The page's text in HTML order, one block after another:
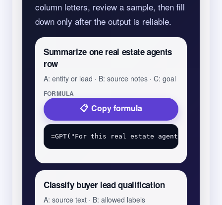
column letters, review a sample, then fill
down only after the output is reliable.
Summarize one real estate agents
row
A: entity or lead · B: source notes · C: goal
FORMULA
Copy formula
Classify buyer lead qualification
A: source text · B: allowed labels